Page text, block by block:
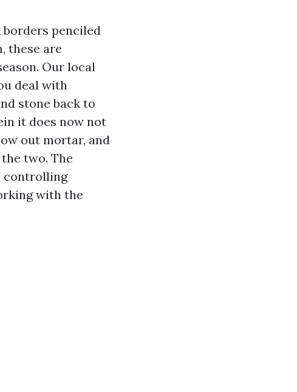
penciled
these are
Our local
deal with
stone back to
it does now not
out mortar, and
two. The
controlling
with the